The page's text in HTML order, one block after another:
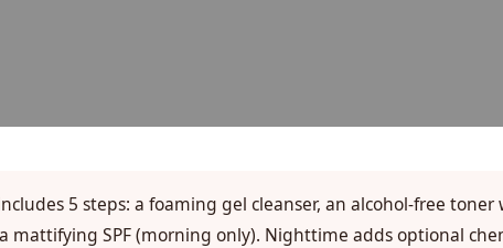
5 steps: a foaming gel cleanser, an alcohol-free
mattifying SPF (morning only). Nighttime adds optional